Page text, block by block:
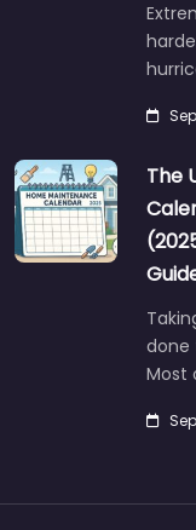
The
done
Most